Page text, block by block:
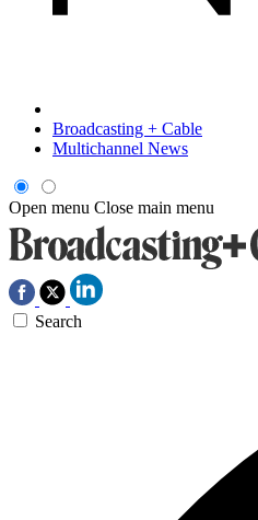
Broadcasting + Cable
Multichannel News
Open menu Close main menu
Search